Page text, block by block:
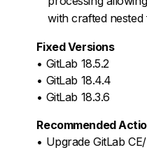
with crafted nested
Fixed Versions
• GitLab 18.5.2
• GitLab 18.4.4
• GitLab 18.3.6
Recommended
• Upgrade GitLab